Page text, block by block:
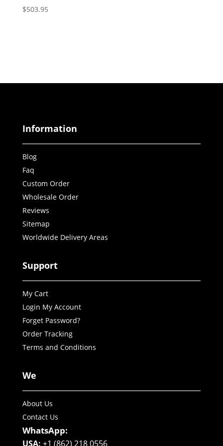
$503.95
Information
Blog
Faq
Custom Order
Wholesale Order
Reviews
Sitemap
Worldwide Delivery Areas
Support
My Cart
Login My Account
Forget Password?
Order Tracking
Terms and Conditions
We
About Us
Contact Us
WhatsApp:
USA: +1 (862) 218 0556